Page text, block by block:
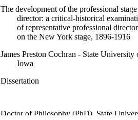
The development of the professional stage
director: a critical-historical
of representative professional
on the New York stage, 1896-1916
James Preston Cochran - State University
Iowa
Dissertation
Doctor of Philosophy (PhD), State